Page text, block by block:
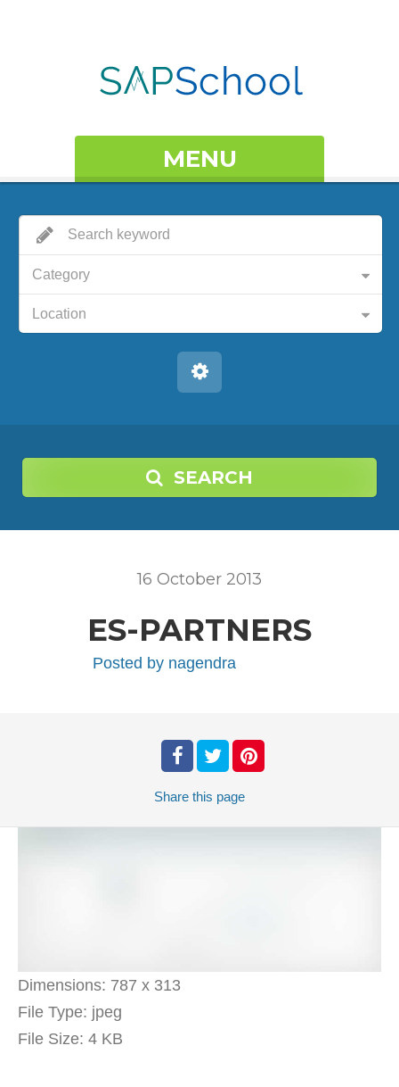
MENU
Category
Location
SEARCH
16 October 2013
ES-PARTNERS
Posted by nagendra
Share this page
Dimensions: 787 x 313
File Type: jpeg
File Size: 4 KB